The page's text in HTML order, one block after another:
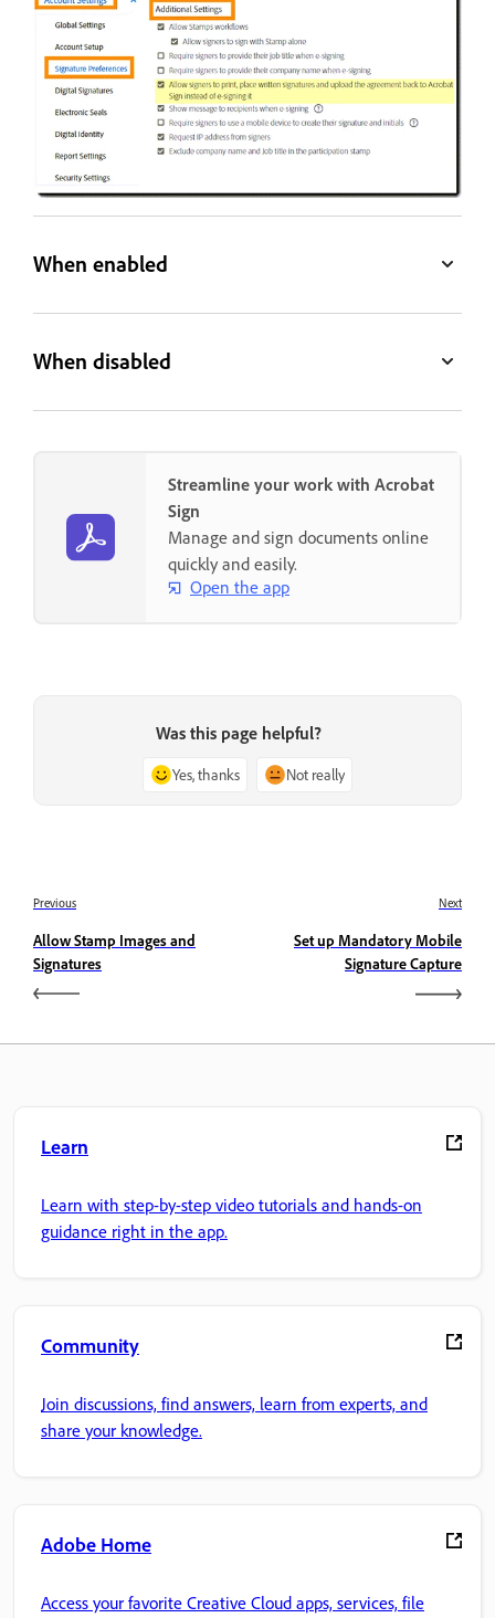
When enabled
When disabled
Streamline your work with Acrobat
Sign
Manage and sign documents online
quickly and easily.
Open the app
Was this page helpful?
Yes, thanks Not really
Previous
Allow Stamp Images and
Signatures
Next
Set up Mandatory Mobile
Signature Capture
Learn
Learn with step-by-step video tutorials and hands-on
guidance right in the app.
Community
Join discussions, find answers, learn from experts, and
share your knowledge.
Adobe Home
Access your favorite Creative Cloud apps, services, file